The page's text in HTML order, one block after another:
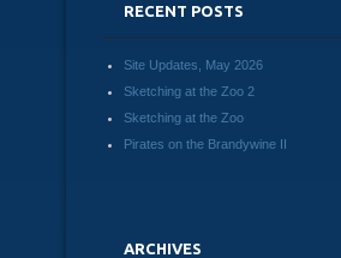
RECENT POSTS
Site Updates, May 2026
Sketching at the Zoo 2
Sketching at the Zoo
Pirates on the Brandywine II
ARCHIVES